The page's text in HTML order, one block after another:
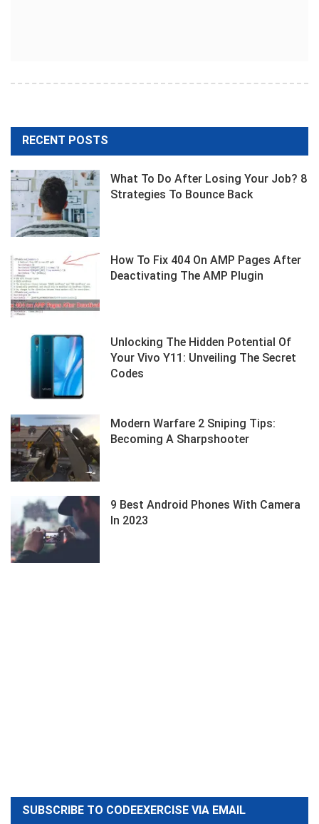
RECENT POSTS
What To Do After Losing Your Job? 8
Strategies To Bounce Back
How To Fix 404 On AMP Pages After
Deactivating The AMP Plugin
Unlocking The Hidden Potential Of
Your Vivo Y11: Unveiling The Secret
Codes
Modern Warfare 2 Sniping Tips:
Becoming A Sharpshooter
9 Best Android Phones With Camera
In 2023
SUBSCRIBE TO CODEEXERCISE VIA EMAIL